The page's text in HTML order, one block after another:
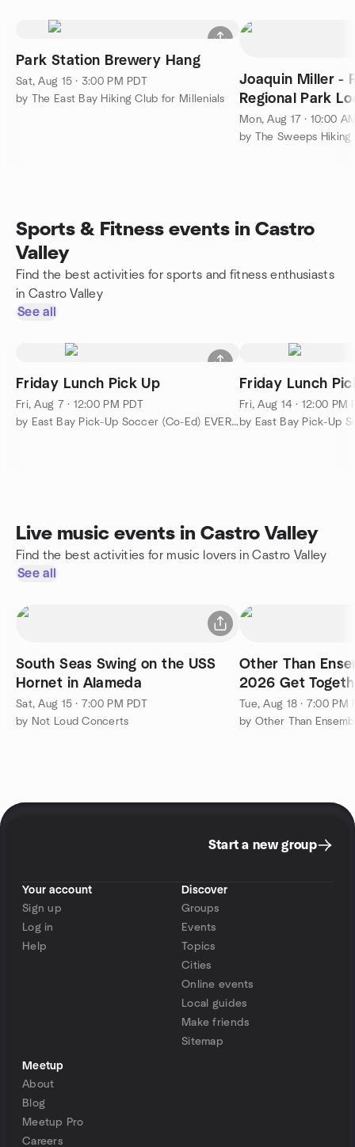
Park Station Brewery Hang
Sat, Aug 15 · 3:00 PM PDT
by The East Bay Hiking Club for Millenials
Joaquin Miller -
Regional Park
Mon, Aug 17 · 10:00
by The Sweeps Hiking
Sports & Fitness events in Castro
Valley
Find the best activities for sports and fitness enthusiasts
in Castro Valley
See all
Friday Lunch Pick Up
Fri, Aug 7 · 12:00 PM PDT
by East Bay Pick-Up Soccer (Co-Ed) EVERYBODY WELCOME!!!
Friday Lunch
Fri, Aug 14 · 12:00 PM
Live music events in Castro Valley
Find the best activities for music lovers in Castro Valley
See all
South Seas Swing on the USS
Hornet in Alameda
Sat, Aug 15 · 7:00 PM PDT
by Not Loud Concerts
Other Than
2026 Get
Tue, Aug 18 · 7:00 PM
by Other Than
Start a new group
Your account
Sign up
Log in
Help
Discover
Groups
Events
Topics
Cities
Online events
Local guides
Make friends
Sitemap
Meetup
About
Blog
Meetup Pro
Careers